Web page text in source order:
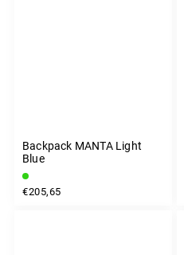
Backpack MANTA Light
Blue
€205,65